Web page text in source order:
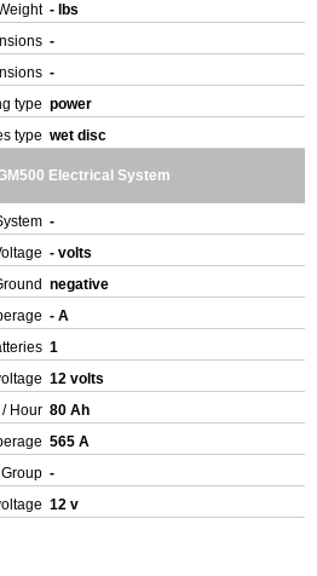
- lbs
-
-
type power
type wet disc
Electrical System
-
- volts
negative
- A
1
12 volts
/ Hour 80 Ah
565 A
-
12 v